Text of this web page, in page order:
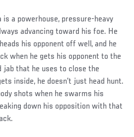
is a powerhouse, pressure-heavy
advancing toward his foe. He
his opponent off well, and he
when he gets his opponent to the
jab that he uses to close the
inside, he doesn’t just head hunt.
shots when he swarms his
down his opposition with that